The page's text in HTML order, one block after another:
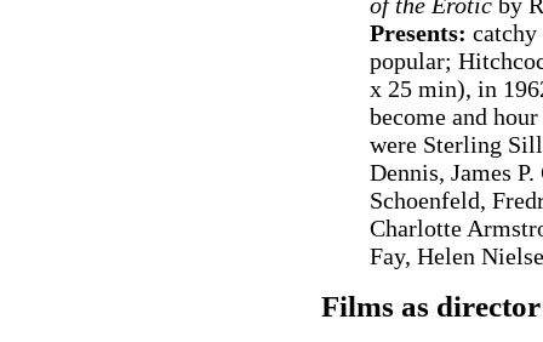
Presents: catchy
popular;
x 25 min), in
become and
were Sterling
Dennis, James
Schoenfeld,
Charlotte
Fay, Helen
Films as